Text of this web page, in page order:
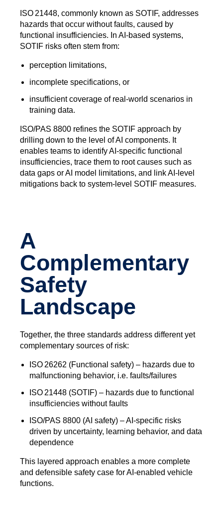
ISO 21448, commonly known as SOTIF, addresses
hazards that occur without faults, caused by
functional insufficiencies. In AI‑based systems,
SOTIF risks often stem from:
perception limitations,
incomplete specifications, or
insufficient coverage of real‑world scenarios in
training data.
ISO/PAS 8800 refines the SOTIF approach by
drilling down to the level of AI components. It
enables teams to identify AI‑specific functional
insufficiencies, trace them to root causes such as
data gaps or AI model limitations, and link AI‑level
mitigations back to system‑level SOTIF measures.
A
Complementary
Safety
Landscape
Together, the three standards address different yet
complementary sources of risk:
ISO 26262 (Functional safety) – hazards due to
malfunctioning behavior, i.e. faults/failures
ISO 21448 (SOTIF) – hazards due to functional
insufficiencies without faults
ISO/PAS 8800 (AI safety) – AI‑specific risks
driven by uncertainty, learning behavior, and data
dependence
This layered approach enables a more complete
and defensible safety case for AI‑enabled vehicle
functions.